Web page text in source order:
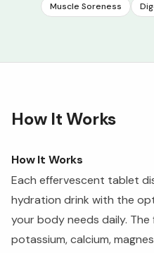
Muscle Soreness
How It Works
How It Works
Each effervescent tablet
hydration drink with the
your body needs daily.
potassium, calcium,